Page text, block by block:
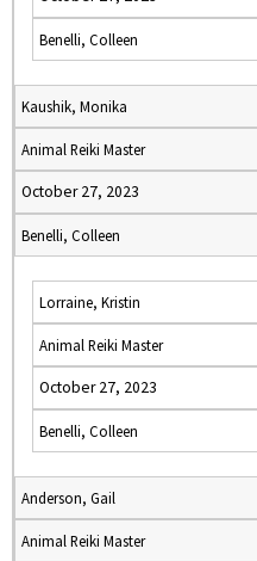
Benelli, Colleen
Kaushik, Monika
Animal Reiki Master
October 27, 2023
Benelli, Colleen
Lorraine, Kristin
Animal Reiki Master
October 27, 2023
Benelli, Colleen
Anderson, Gail
Animal Reiki Master